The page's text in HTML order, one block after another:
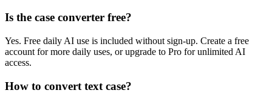
Is the case converter free?
Yes. Free daily AI use is included without sign-up. Create a free
account for more daily uses, or upgrade to Pro for unlimited AI
access.
How to convert text case?